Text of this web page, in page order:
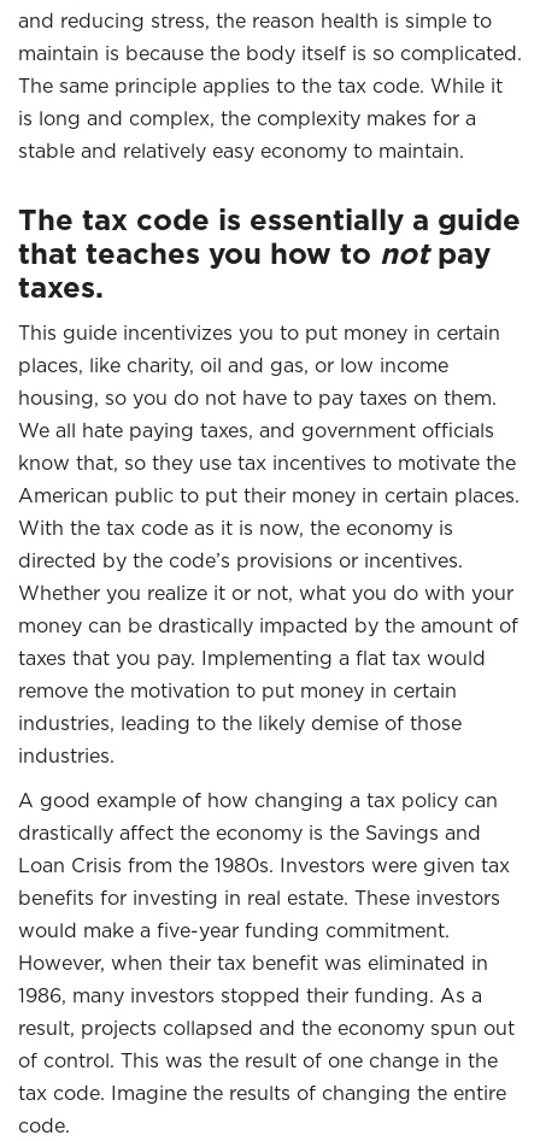
and reducing stress, the reason health is simple to
maintain is because the body itself is so complicated.
The same principle applies to the tax code. While it
is long and complex, the complexity makes for a
stable and relatively easy economy to maintain.
The tax code is essentially a guide
that teaches you how to notpay
taxes.
This guide incentivizes you to put money in certain
places, like charity, oil and gas, or low income
housing, so you do not have to pay taxes on them.
We all hate paying taxes, and government officials
know that, so they use tax incentives to motivate the
American public to put their money in certain places.
With the tax code as it is now, the economy is
directed by the code’s provisions or incentives.
Whether you realize it or not, what you do with your
money can be drastically impacted by the amount of
taxes that you pay. Implementing a flat tax would
remove the motivation to put money in certain
industries, leading to the likely demise of those
industries.
A good example of how changing a tax policy can
drastically affect the economy is the Savings and
Loan Crisis from the 1980s. Investors were given tax
benefits for investing in real estate. These investors
would make a five-year funding commitment.
However, when their tax benefit was eliminated in
1986, many investors stopped their funding. As a
result, projects collapsed and the economy spun out
of control. This was the result of one change in the
tax code. Imagine the results of changing the entire
code.